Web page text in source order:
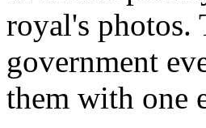
royal's photos.
government
them with one